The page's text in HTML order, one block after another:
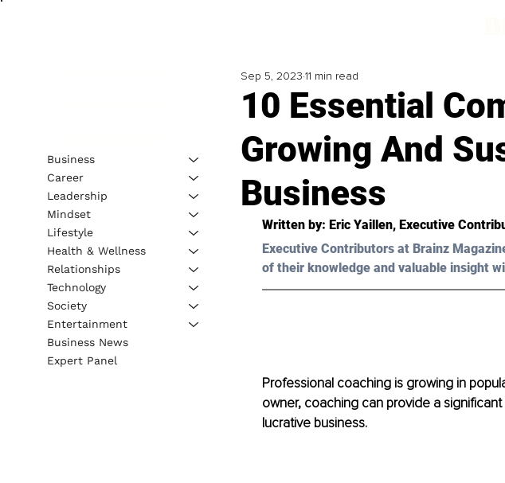
10 Essential
Growing And
Business
Sep 5, 2023 11 min read
Written by: Eric Yaillen, Executive
Executive Contributors at Brainz
of their knowledge and valuable insight
Professional coaching is growing in
owner, coaching can provide a
lucrative business.
Business
Career
Leadership
Mindset
Lifestyle
Health & Wellness
Relationships
Technology
Society
Entertainment
Business News
Expert Panel